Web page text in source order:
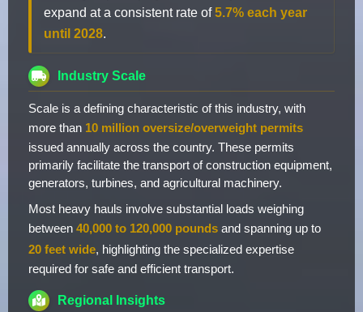
expand at a consistent rate of5.7% each year
until 2028.
Industry Scale
Scale is a defining characteristic of this industry, with
more than 10 million oversize/overweight permits
issued annually across the country. These permits
primarily facilitate the transport of construction equipment,
generators, turbines, and agricultural machinery.
Most heavy hauls involve substantial loads weighing
between 40,000 to 120,000 pounds and spanning up to
20 feet wide, highlighting the specialized expertise
required for safe and efficient transport.
Regional Insights